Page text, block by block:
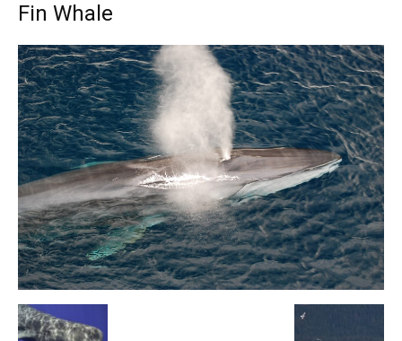
Fin Whale